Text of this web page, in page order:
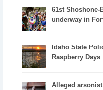
61st Shoshone-
underway in Fort
Idaho State
Raspberry Days
Alleged